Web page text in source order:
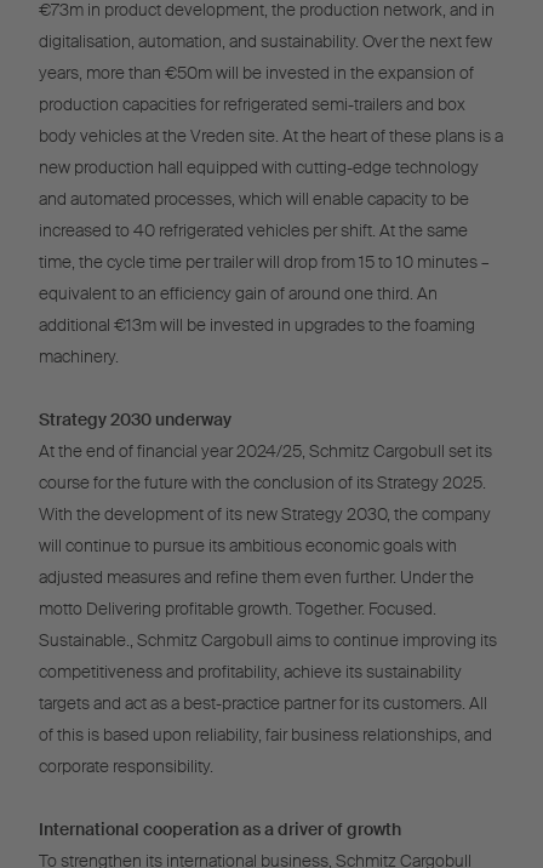
€73m in product development, the production network, and in
digitalisation, automation, and sustainability. Over the next few
years, more than €50m will be invested in the expansion of
production capacities for refrigerated semi-trailers and box
body vehicles at the Vreden site. At the heart of these plans is a
new production hall equipped with cutting-edge technology
and automated processes, which will enable capacity to be
increased to 40 refrigerated vehicles per shift. At the same
time, the cycle time per trailer will drop from 15 to 10 minutes –
equivalent to an efficiency gain of around one third. An
additional €13m will be invested in upgrades to the foaming
machinery.
Strategy 2030 underway
At the end of financial year 2024/25, Schmitz Cargobull set its
course for the future with the conclusion of its Strategy 2025.
With the development of its new Strategy 2030, the company
will continue to pursue its ambitious economic goals with
adjusted measures and refine them even further. Under the
motto Delivering profitable growth. Together. Focused.
Sustainable., Schmitz Cargobull aims to continue improving its
competitiveness and profitability, achieve its sustainability
targets and act as a best-practice partner for its customers. All
of this is based upon reliability, fair business relationships, and
corporate responsibility.
International cooperation as a driver of growth
To strengthen its international business, Schmitz Cargobull